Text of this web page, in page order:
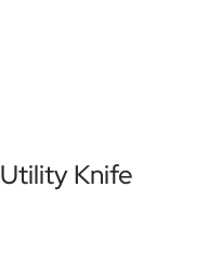
Knife